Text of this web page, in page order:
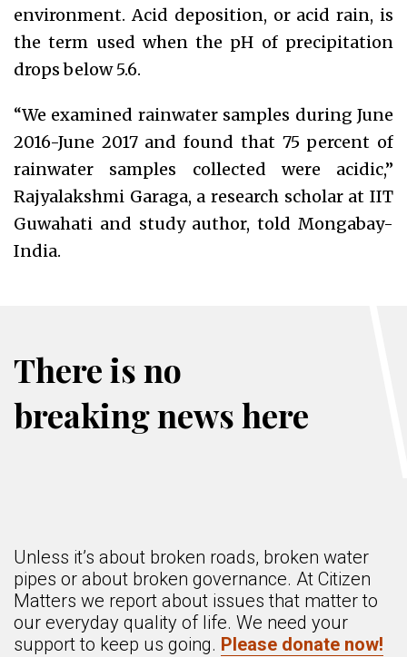
environment. Acid deposition, or acid rain, is
the term used when the pH of precipitation
drops below 5.6.
“We examined rainwater samples during June
2016-June 2017 and found that 75 percent of
rainwater samples collected were acidic,”
Rajyalakshmi Garaga, a research scholar at IIT
Guwahati and study author, told Mongabay-
India.
There is no
breaking news here
Unless it’s about broken roads, broken water
pipes or about broken governance. At Citizen
Matters we report about issues that matter to
our everyday quality of life. We need your
support to keep us going. Please donate now!